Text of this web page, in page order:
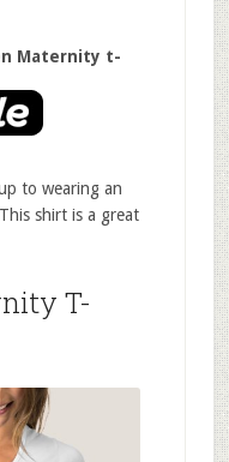
Maternity t-
to wearing an
shirt is a great
T-